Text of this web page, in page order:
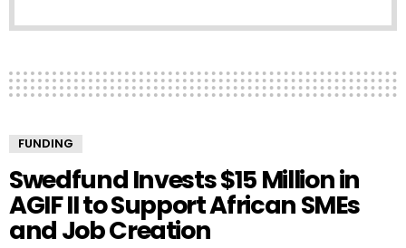
FUNDING
Swedfund Invests $15 Million in
AGIF II to Support African SMEs
and Job Creation